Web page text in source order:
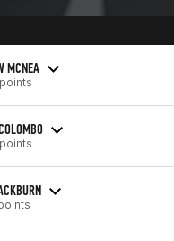
MCNEA